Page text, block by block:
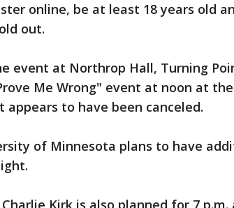
online, be at least 18 years old
out.
event at Northrop Hall, Turning
Me Wrong" event at noon at
appears to have been canceled.
of Minnesota plans to have
Kirk is also planned for 7